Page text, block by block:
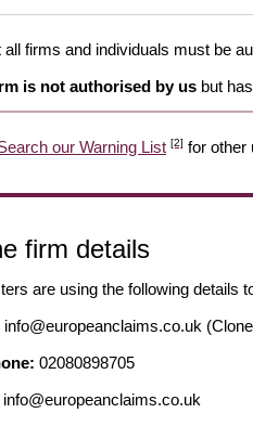
all firms and individuals must be
is not authorised by us but
our Warning List [2] for other
firm details
are using the following details
info@europeanclaims.co.uk
02080898705
info@europeanclaims.co.uk